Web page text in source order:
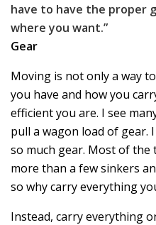
have to have the proper
where you want.”
Gear
Moving is not only a way
you have and how you
efficient you are. I see
pull a wagon load of gear.
so much gear. Most of the
more than a few sinkers
so why carry everything
Instead, carry everything